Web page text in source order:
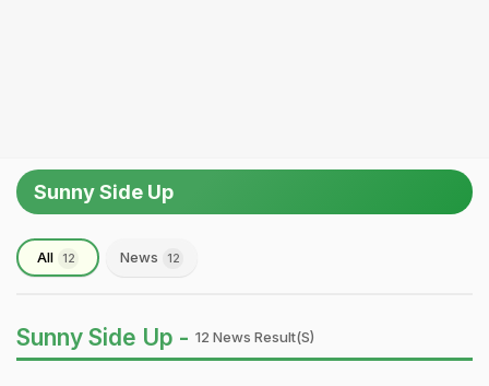
Sunny Side Up
All 12 News 12
Sunny Side Up - 12 News Result(s)